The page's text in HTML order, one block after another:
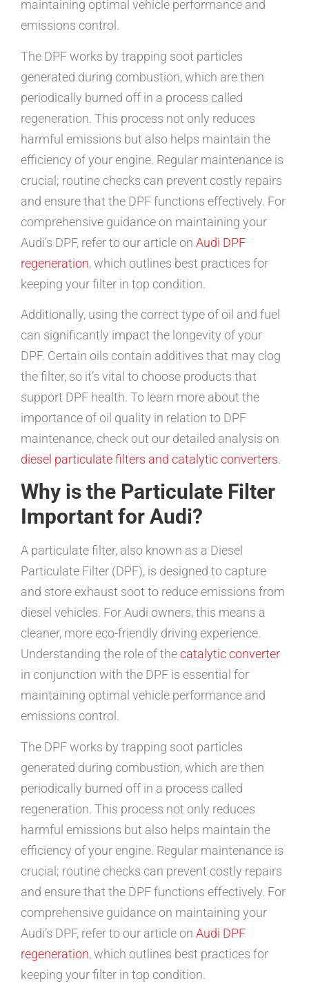
maintaining optimal vehicle performance and
emissions control.
The DPF works by trapping soot particles
generated during combustion, which are then
periodically burned off in a process called
regeneration. This process not only reduces
harmful emissions but also helps maintain the
efficiency of your engine. Regular maintenance is
crucial; routine checks can prevent costly repairs
and ensure that the DPF functions effectively. For
comprehensive guidance on maintaining your
Audi’s DPF, refer to our article on Audi DPF
regeneration, which outlines best practices for
keeping your filter in top condition.
Additionally, using the correct type of oil and fuel
can significantly impact the longevity of your
DPF. Certain oils contain additives that may clog
the filter, so it’s vital to choose products that
support DPF health. To learn more about the
importance of oil quality in relation to DPF
maintenance, check out our detailed analysis on
diesel particulate filters and catalytic converters.
Why is the Particulate Filter
Important for Audi?
A particulate filter, also known as a Diesel
Particulate Filter (DPF), is designed to capture
and store exhaust soot to reduce emissions from
diesel vehicles. For Audi owners, this means a
cleaner, more eco-friendly driving experience.
Understanding the role of thecatalytic converter
in conjunction with the DPF is essential for
maintaining optimal vehicle performance and
emissions control.
The DPF works by trapping soot particles
generated during combustion, which are then
periodically burned off in a process called
regeneration. This process not only reduces
harmful emissions but also helps maintain the
efficiency of your engine. Regular maintenance is
crucial; routine checks can prevent costly repairs
and ensure that the DPF functions effectively. For
comprehensive guidance on maintaining your
Audi’s DPF, refer to our article on Audi DPF
regeneration, which outlines best practices for
keeping your filter in top condition.